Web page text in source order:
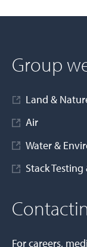
Group
Land &
Air
Water &
Stack
For careers,